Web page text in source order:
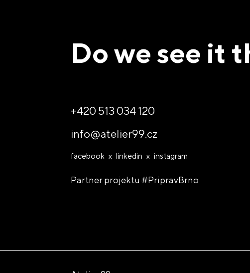
Do we see it
+420 513 034 120
info@atelier99.cz
facebook linkedin instagram
Partner projektu#PripravBrno